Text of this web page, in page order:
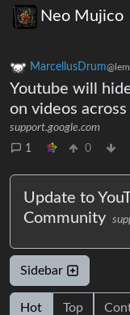
Neo Mujico
MarcellusDrum
Youtube will
on videos
support.google.com
1
0
Update to
Community
Sidebar
Hot Top